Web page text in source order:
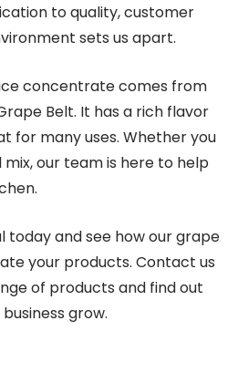
to quality, customer
sets us apart.
concentrate comes from
Belt. It has a rich flavor
for many uses. Whether you
our team is here to help
today and see how our grape
your products. Contact us
of products and find out
grow.